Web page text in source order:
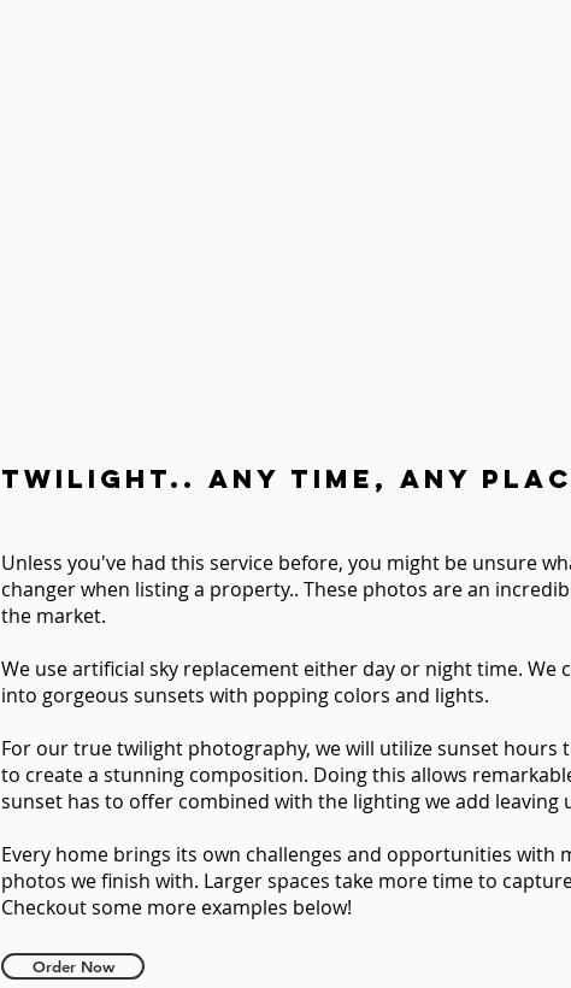
TWILIGHT.. Any Time, Any
Unless you've had this service before, you might be unsure
changer when listing a property.. These photos are an
the market.
We use artificial sky replacement either day or night time.
into gorgeous sunsets with popping colors and lights.
For our true twilight photography, we will utilize sunset
to create a stunning composition. Doing this allows
sunset has to offer combined with the lighting we add leaving
Every home brings its own challenges and opportunities
photos we finish with. Larger spaces take more time to
Checkout some more examples below!
Order Now